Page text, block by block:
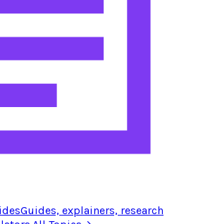
Guides, explainers, research